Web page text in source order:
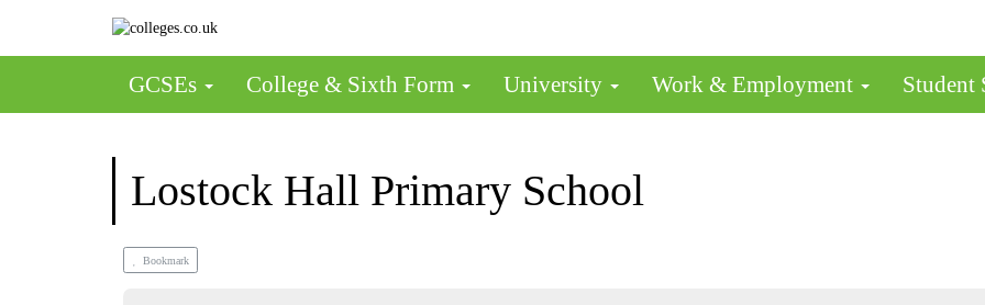
GCSEs College & Sixth Form University Work & Employment Student
Lostock Hall Primary School
Bookmark